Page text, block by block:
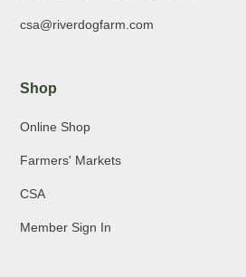
csa@riverdogfarm.com
Shop
Online Shop
Farmers' Markets
CSA
Member Sign In